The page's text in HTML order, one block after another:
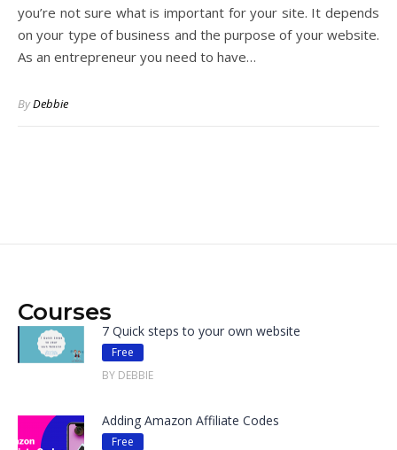
you’re not sure what is important for your site. It depends
on your type of business and the purpose of your website.
As an entrepreneur you need to have…
ByDebbie
Courses
7 Quick steps to your own website
Free
BY DEBBIE
Adding Amazon Affiliate Codes
Free